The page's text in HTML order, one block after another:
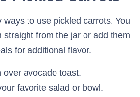
ways to use pickled carrots. You
straight from the jar or add them
for additional flavor.
over avocado toast.
favorite salad or bowl.